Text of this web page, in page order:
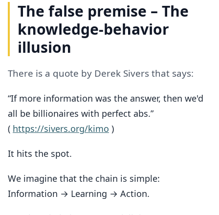
The false premise – The
knowledge-behavior
illusion
There is a quote by Derek Sivers that says:
“If more information was the answer, then we'd
all be billionaires with perfect abs.”
( https://sivers.org/kimo )
It hits the spot.
We imagine that the chain is simple:
Information → Learning → Action.